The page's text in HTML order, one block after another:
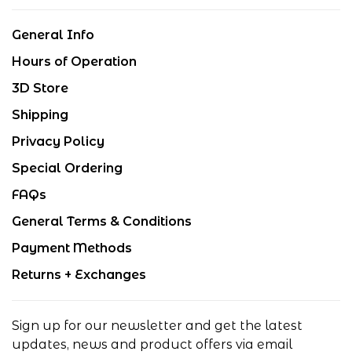
General Info
Hours of Operation
3D Store
Shipping
Privacy Policy
Special Ordering
FAQs
General Terms & Conditions
Payment Methods
Returns + Exchanges
Sign up for our newsletter and get the latest
updates, news and product offers via email